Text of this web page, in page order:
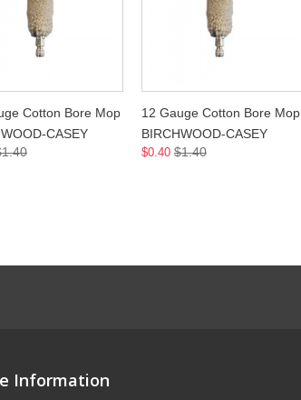
Cotton Bore Mop
CASEY
12 Gauge Cotton Bore Mop
BIRCHWOOD-CASEY
$0.40 $1.40
Information